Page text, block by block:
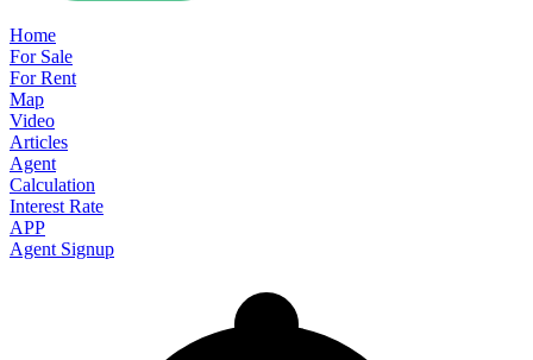
Home
For Sale
For Rent
Map
Video
Articles
Agent
Calculation
Interest Rate
APP
Agent Signup